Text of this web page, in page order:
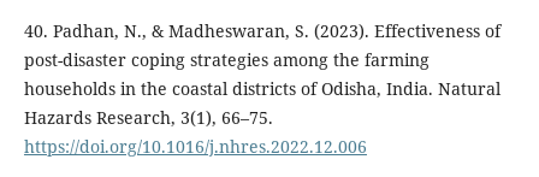
40. Padhan, N., & Madheswaran, S. (2023). Effectiveness of
post-disaster coping strategies among the farming
households in the coastal districts of Odisha, India. Natural
Hazards Research, 3(1), 66–75.
https://doi.org/10.1016/j.nhres.2022.12.006